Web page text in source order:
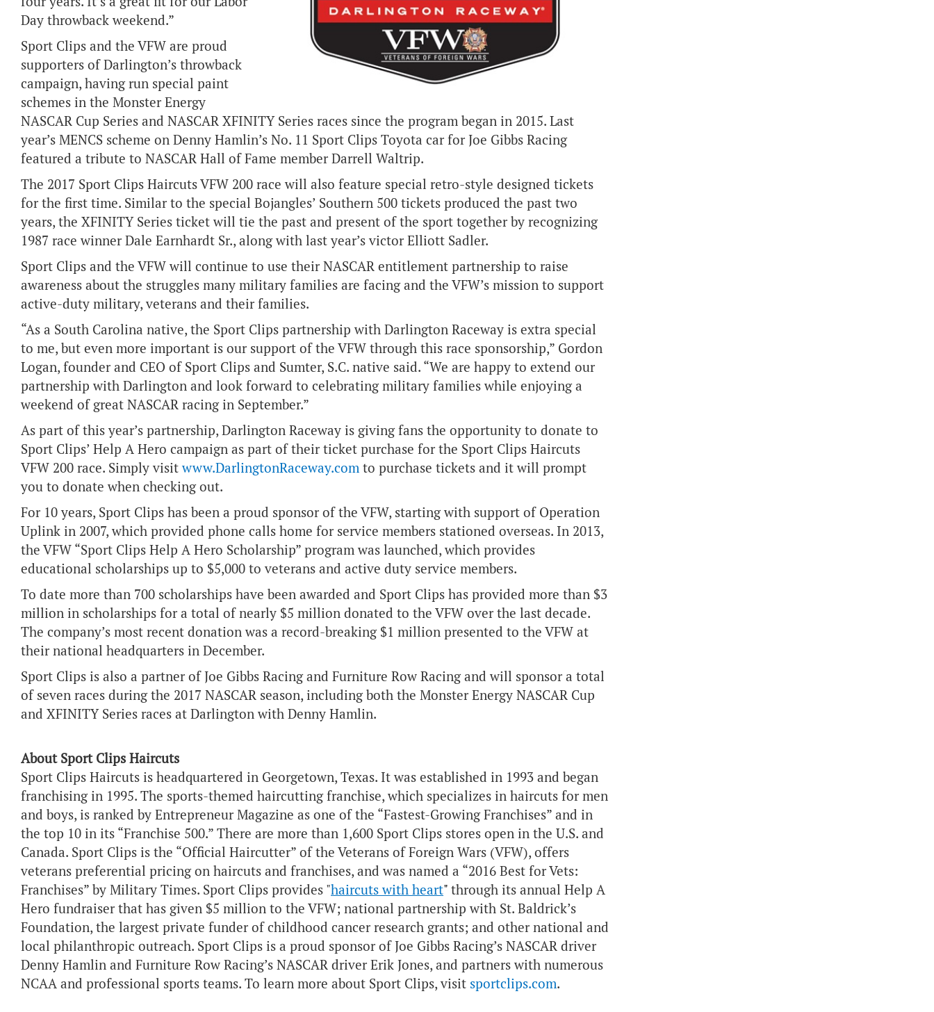
Day throwback weekend.”
Sport Clips and the VFW are proud
supporters of Darlington’s throwback
campaign, having run special paint
schemes in the Monster Energy
NASCAR Cup Series and NASCAR XFINITY Series races since the program began in 2015. Last
year’s MENCS scheme on Denny Hamlin’s No. 11 Sport Clips Toyota car for Joe Gibbs Racing
featured a tribute to NASCAR Hall of Fame member Darrell Waltrip.
The 2017 Sport Clips Haircuts VFW 200 race will also feature special retro-style designed tickets
for the first time. Similar to the special Bojangles’ Southern 500 tickets produced the past two
years, the XFINITY Series ticket will tie the past and present of the sport together by recognizing
1987 race winner Dale Earnhardt Sr., along with last year’s victor Elliott Sadler.
Sport Clips and the VFW will continue to use their NASCAR entitlement partnership to raise
awareness about the struggles many military families are facing and the VFW’s mission to support
active-duty military, veterans and their families.
“As a South Carolina native, the Sport Clips partnership with Darlington Raceway is extra special
to me, but even more important is our support of the VFW through this race sponsorship,” Gordon
Logan, founder and CEO of Sport Clips and Sumter, S.C. native said. “We are happy to extend our
partnership with Darlington and look forward to celebrating military families while enjoying a
weekend of great NASCAR racing in September.”
As part of this year’s partnership, Darlington Raceway is giving fans the opportunity to donate to
Sport Clips’ Help A Hero campaign as part of their ticket purchase for the Sport Clips Haircuts
VFW 200 race. Simply visitwww.DarlingtonRaceway.com to purchase tickets and it will prompt
you to donate when checking out.
For 10 years, Sport Clips has been a proud sponsor of the VFW, starting with support of Operation
Uplink in 2007, which provided phone calls home for service members stationed overseas. In 2013,
the VFW “Sport Clips Help A Hero Scholarship” program was launched, which provides
educational scholarships up to $5,000 to veterans and active duty service members.
To date more than 700 scholarships have been awarded and Sport Clips has provided more than $3
million in scholarships for a total of nearly $5 million donated to the VFW over the last decade.
The company’s most recent donation was a record-breaking $1 million presented to the VFW at
their national headquarters in December.
Sport Clips is also a partner of Joe Gibbs Racing and Furniture Row Racing and will sponsor a total
of seven races during the 2017 NASCAR season, including both the Monster Energy NASCAR Cup
and XFINITY Series races at Darlington with Denny Hamlin.
About Sport Clips Haircuts
Sport Clips Haircuts is headquartered in Georgetown, Texas. It was established in 1993 and began
franchising in 1995. The sports-themed haircutting franchise, which specializes in haircuts for men
and boys, is ranked by Entrepreneur Magazine as one of the “Fastest-Growing Franchises” and in
the top 10 in its “Franchise 500.” There are more than 1,600 Sport Clips stores open in the U.S. and
Canada. Sport Clips is the “Official Haircutter” of the Veterans of Foreign Wars (VFW), offers
veterans preferential pricing on haircuts and franchises, and was named a “2016 Best for Vets:
Franchises” by Military Times. Sport Clips provides "haircuts with heart" through its annual Help A
Hero fundraiser that has given $5 million to the VFW; national partnership with St. Baldrick’s
Foundation, the largest private funder of childhood cancer research grants; and other national and
local philanthropic outreach. Sport Clips is a proud sponsor of Joe Gibbs Racing’s NASCAR driver
Denny Hamlin and Furniture Row Racing’s NASCAR driver Erik Jones, and partners with numerous
NCAA and professional sports teams. To learn more about Sport Clips, visit sportclips.com.